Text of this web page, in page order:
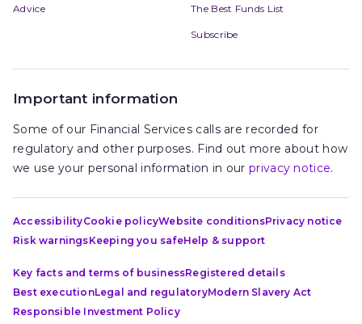
Advice The Best Funds List
Subscribe
Important information
Some of our Financial Services calls are recorded for
regulatory and other purposes. Find out more about how
we use your personal information in our privacy notice.
AccessibilityCookie policyWebsite conditionsPrivacy notice
Risk warningsKeeping you safeHelp & support
Key facts and terms of businessRegistered details
Best executionLegal and regulatoryModern Slavery Act
Responsible Investment Policy